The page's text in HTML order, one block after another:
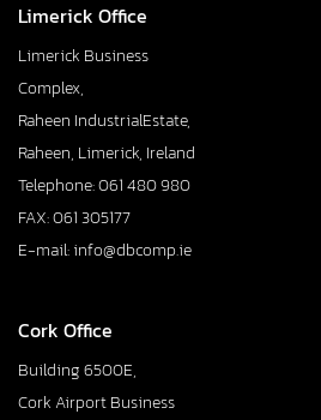
Limerick Office
Limerick Business
Complex,
Raheen IndustrialEstate,
Raheen, Limerick, Ireland
Telephone: 061 480 980
FAX: 061 305177
E-mail: info@dbcomp.ie
Cork Office
Building 6500E,
Cork Airport Business